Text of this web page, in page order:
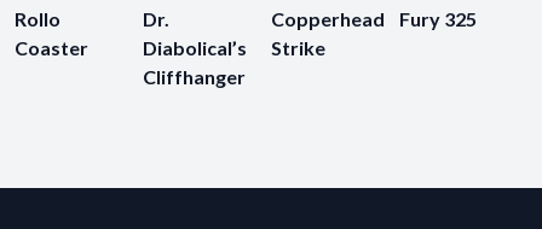
Rollo
Coaster
Dr.
Diabolical’s
Cliffhanger
Copperhead
Strike
Fury 325